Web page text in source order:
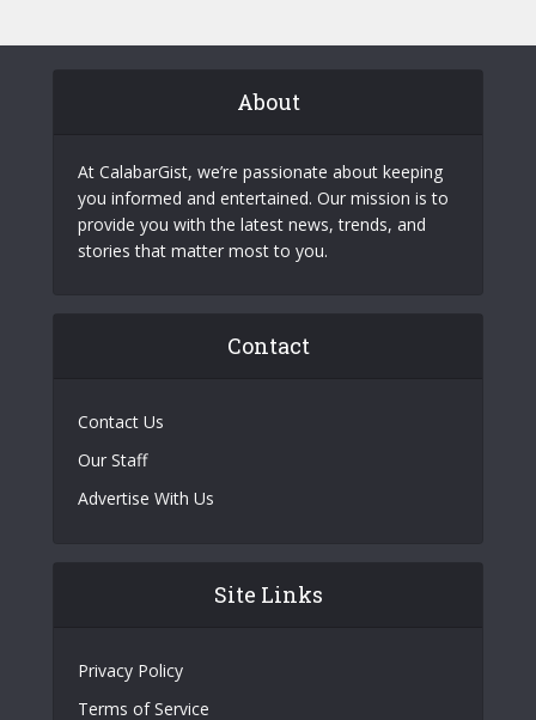
About
At CalabarGist, we’re passionate about keeping
you informed and entertained. Our mission is to
provide you with the latest news, trends, and
stories that matter most to you.
Contact
Contact Us
Our Staff
Advertise With Us
Site Links
Privacy Policy
Terms of Service